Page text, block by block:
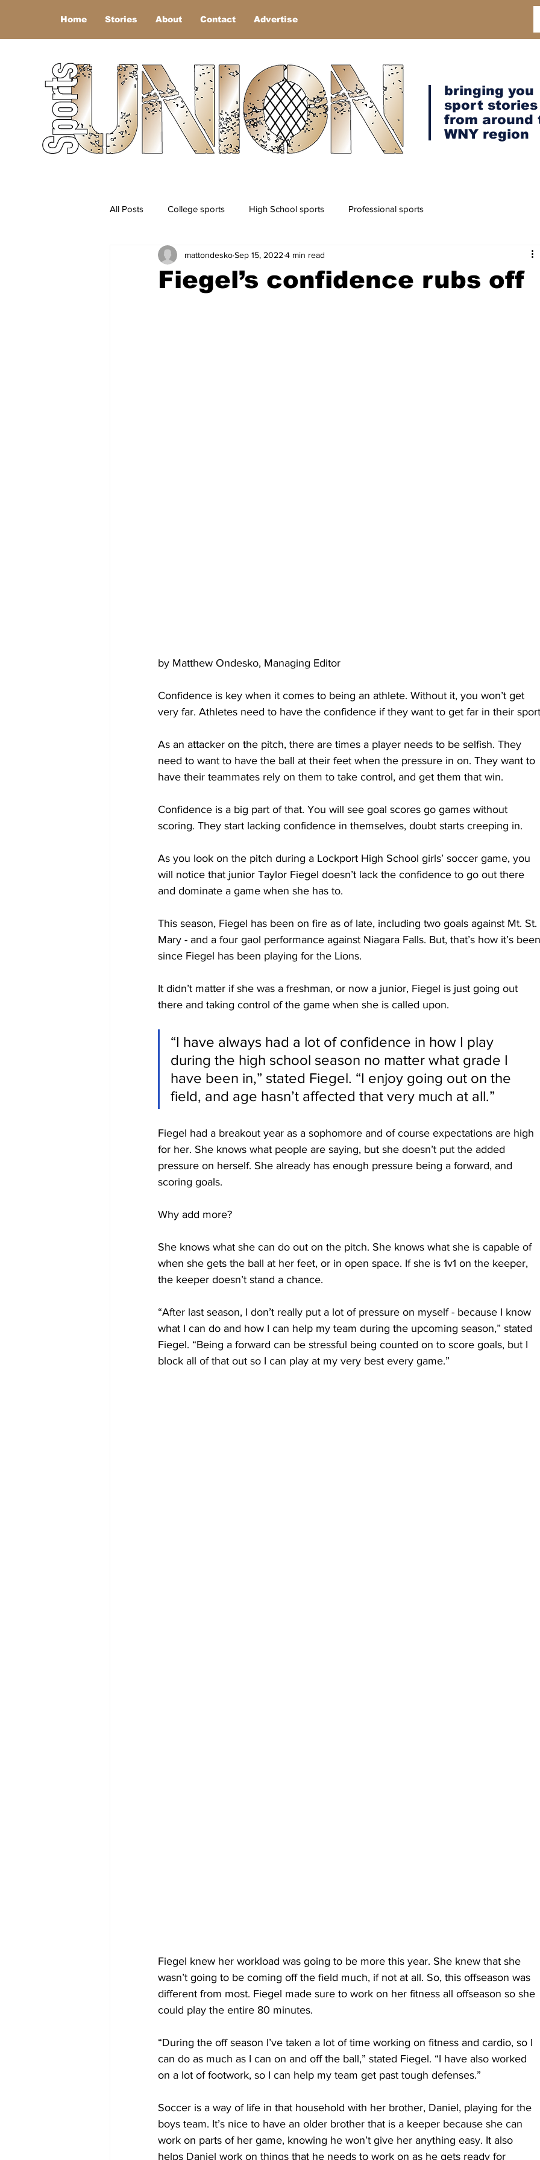
Home Stories About Contact Advertise
bringing you
sport stories
from around
WNY region
All Posts College sports High School sports Professional sports
Fiegel’s confidence rubs off
mattondeskoSep 15, 2022 4 min read
by Matthew Ondesko, Managing Editor
Confidence is key when it comes to being an athlete. Without it, you won’t get
very far. Athletes need to have the confidence if they want to get far in their
As an attacker on the pitch, there are times a player needs to be selfish. They
need to want to have the ball at their feet when the pressure in on. They want to
have their teammates rely on them to take control, and get them that win.
Confidence is a big part of that. You will see goal scores go games without
scoring. They start lacking confidence in themselves, doubt starts creeping in.
As you look on the pitch during a Lockport High School girls’ soccer game, you
will notice that junior Taylor Fiegel doesn’t lack the confidence to go out there
and dominate a game when she has to.
This season, Fiegel has been on fire as of late, including two goals against Mt. St.
Mary - and a four gaol performance against Niagara Falls. But, that’s how it’s
since Fiegel has been playing for the Lions.
It didn’t matter if she was a freshman, or now a junior, Fiegel is just going out
there and taking control of the game when she is called upon.
“I have always had a lot of confidence in how I play
during the high school season no matter what grade I
have been in,” stated Fiegel. “I enjoy going out on the
field, and age hasn’t affected that very much at all.”
Fiegel had a breakout year as a sophomore and of course expectations are high
for her. She knows what people are saying, but she doesn’t put the added
pressure on herself. She already has enough pressure being a forward, and
scoring goals.
Why add more?
She knows what she can do out on the pitch. She knows what she is capable of
when she gets the ball at her feet, or in open space. If she is 1v1 on the keeper,
the keeper doesn’t stand a chance.
“After last season, I don’t really put a lot of pressure on myself - because I know
what I can do and how I can help my team during the upcoming season,” stated
Fiegel. “Being a forward can be stressful being counted on to score goals, but I
block all of that out so I can play at my very best every game.”
Fiegel knew her workload was going to be more this year. She knew that she
wasn’t going to be coming off the field much, if not at all. So, this offseason was
different from most. Fiegel made sure to work on her fitness all offseason so she
could play the entire 80 minutes.
“During the off season I’ve taken a lot of time working on fitness and cardio, so I
can do as much as I can on and off the ball,” stated Fiegel. “I have also worked
on a lot of footwork, so I can help my team get past tough defenses.”
Soccer is a way of life in that household with her brother, Daniel, playing for the
boys team. It’s nice to have an older brother that is a keeper because she can
work on parts of her game, knowing he won’t give her anything easy. It also
helps Daniel work on things that he needs to work on as he gets ready for